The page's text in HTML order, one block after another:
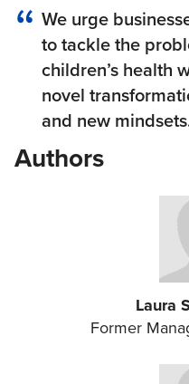
We urge
to tackle the
children’s health
novel
and new
Authors
Laura
Former